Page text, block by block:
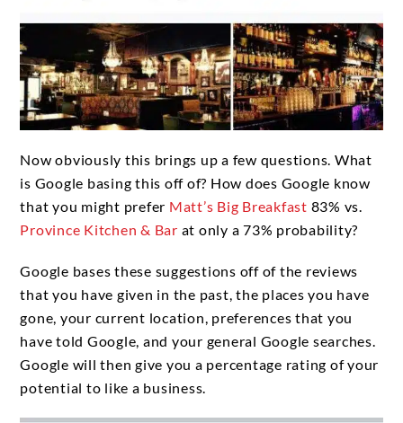
Now obviously this brings up a few questions. What
is Google basing this off of? How does Google know
that you might prefer Matt’s Big Breakfast 83% vs.
Province Kitchen & Bar at only a 73% probability?
Google bases these suggestions off of the reviews
that you have given in the past, the places you have
gone, your current location, preferences that you
have told Google, and your general Google searches.
Google will then give you a percentage rating of your
potential to like a business.